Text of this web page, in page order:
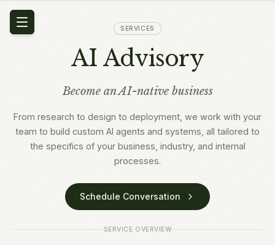
SERVICES
AI Advisory
Become an AI-native business
From research to design to deployment, we work with your
team to build custom AI agents and systems, all tailored to
the specifics of your business, industry, and internal
processes.
Schedule Conversation
SERVICE OVERVIEW